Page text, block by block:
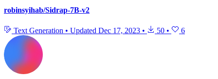
robinsyihab/Sidrap-7B-v2
Text Generation • Updated Dec 17, 2023 • 50 • 6